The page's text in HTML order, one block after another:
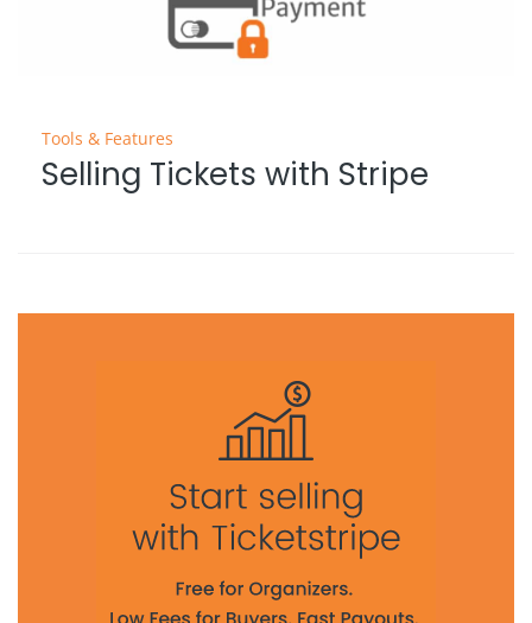
Tools & Features
Selling Tickets with Stripe